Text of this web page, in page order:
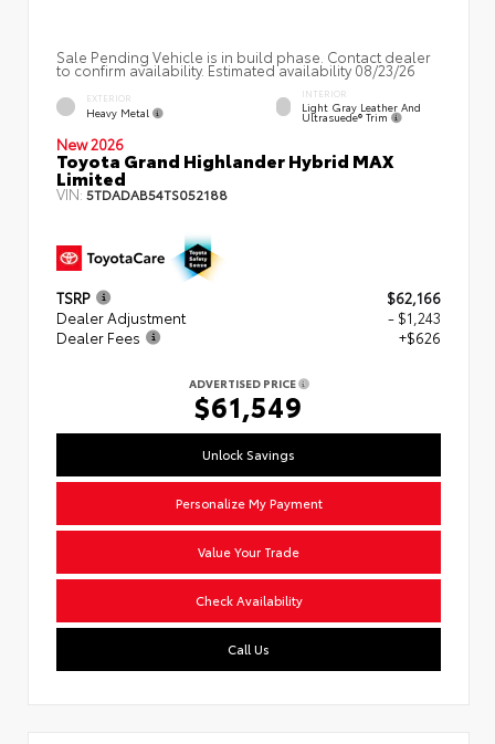
Sale Pending Vehicle is in build phase. Contact dealer
to confirm availability. Estimated availability 08/23/26
EXTERIOR
Heavy Metal
INTERIOR
Light Gray Leather And
Ultrasuede® Trim
New 2026
Toyota Grand Highlander Hybrid MAX
Limited
VIN: 5TDADAB54TS052188
TSRP
$62,166
Dealer Adjustment
- $1,243
Dealer Fees
+$626
ADVERTISED PRICE
$61,549
Unlock Savings
Personalize My Payment
Value Your Trade
Check Availability
Call Us